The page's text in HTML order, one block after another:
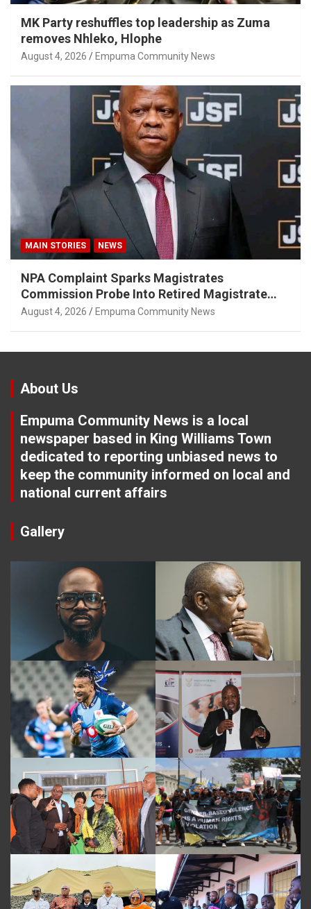
MK Party reshuffles top leadership as Zuma
removes Nhleko, Hlophe
August 4, 2026 Empuma Community News
MAIN STORIES NEWS
NPA Complaint Sparks Magistrates
Commission Probe Into Retired Magistrate
Tuletu Tonjeni
August 4, 2026 Empuma Community News
About Us
Empuma Community News is a local
newspaper based in King Williams Town
dedicated to reporting unbiased news to
keep the community informed on local and
national current affairs
Gallery